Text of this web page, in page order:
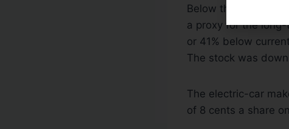
Below that, he
a proxy for the
or 41% below
The stock was
The electric-car
of 8 cents a share